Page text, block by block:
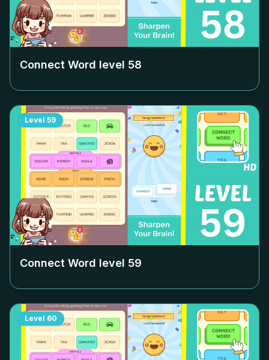
Connect Word level 58
Level 59
Connect Word level 59
Level 60